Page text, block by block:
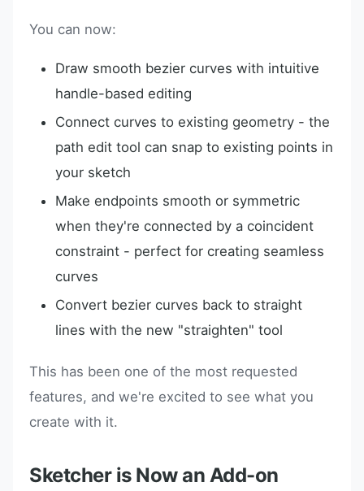
You can now:
Draw smooth bezier curves with intuitive
handle-based editing
Connect curves to existing geometry - the
path edit tool can snap to existing points in
your sketch
Make endpoints smooth or symmetric
when they're connected by a coincident
constraint - perfect for creating seamless
curves
Convert bezier curves back to straight
lines with the new "straighten" tool
This has been one of the most requested
features, and we're excited to see what you
create with it.
Sketcher is Now an Add-on